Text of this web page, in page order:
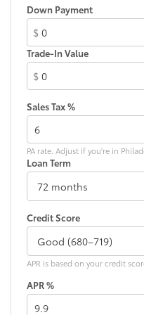
visit our showroom to
firsthand and discuss
needs.
Front anti-roll bar
Front beverage holders
Front Bucket Seats
Front Center Armrest
Front reading lights
Fully automatic
Heated door mirrors
Illuminated entry
Low tire pressure
Occupant sensing
Option Group 01
Overhead airbag
Overhead console
Panic alarm
Passenger door bin
Passenger vanity mirror
Down Payment
$
Trade-In Value
$
Sales Tax %
PA rate. Adjust if you're in
Loan Term
Credit Score
APR is based on your credit
APR %